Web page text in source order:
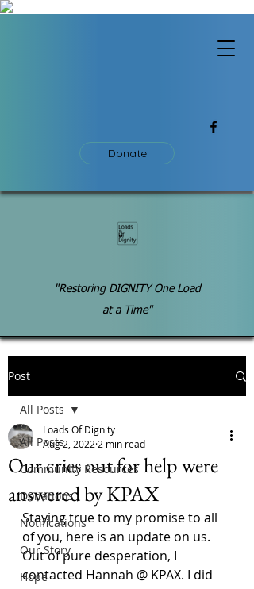
Donate
"Restoring DIGNITY One Load
at a Time"
Post
All Posts
Community Resources
Donations
Notifications
Our Story
Hope
All Posts
Our cries out for help were
answered by KPAX
Loads Of Dignity
Aug 2, 2022 2 min read
Staying true to my promise to all
of you, here is an update on us.
Out of pure desperation, I
contacted Hannah @ KPAX. I did